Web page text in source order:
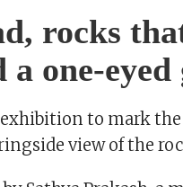
rocks
a one-
to mark
view of the